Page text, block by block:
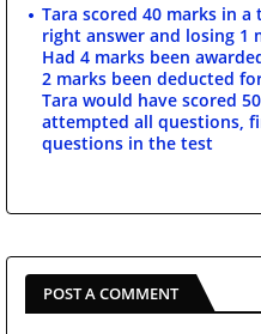
Tara scored 40 marks in
right answer and losing 1
Had 4 marks been
2 marks been deducted
Tara would have scored
attempted all questions,
questions in the test
POST A COMMENT